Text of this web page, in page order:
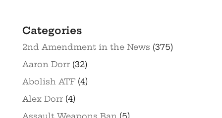
Categories
2nd Amendment in the News (375)
Aaron Dorr(32)
Abolish ATF(4)
Alex Dorr(4)
Assault Weapons Ban (5)